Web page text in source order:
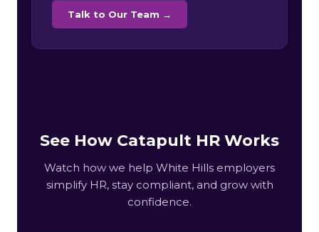
Talk to Our Team →
See How Catapult HR Works
Watch how we help White Hills employers
simplify HR, stay compliant, and grow with
confidence.